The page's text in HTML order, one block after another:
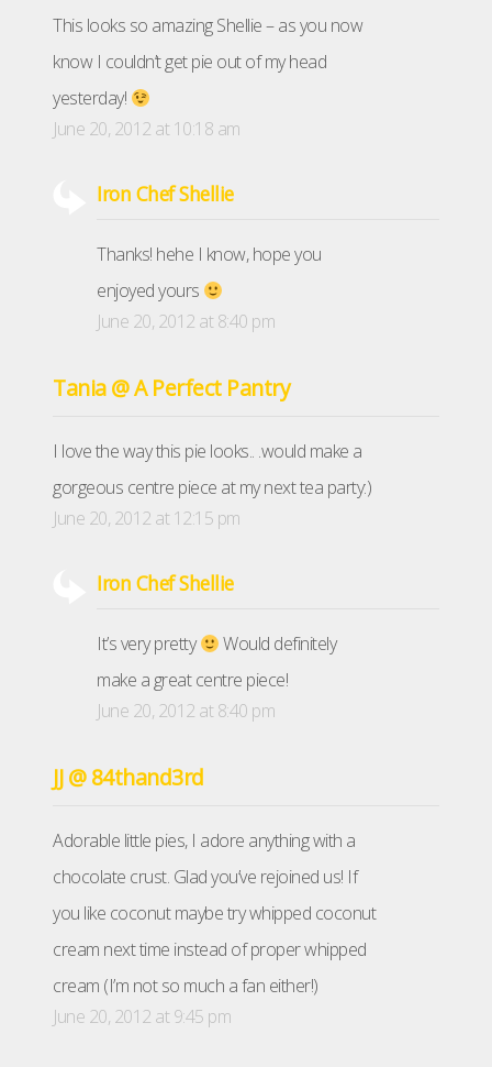
This looks so amazing Shellie – as you now
know I couldn’t get pie out of my head
yesterday!
June 20, 2012 at 10:18 am
Iron Chef Shellie
Thanks! hehe I know, hope you
enjoyed yours
June 20, 2012 at 8:40 pm
Tania @ A Perfect Pantry
I love the way this pie looks.. .would make a
gorgeous centre piece at my next tea party:)
June 20, 2012 at 12:15 pm
Iron Chef Shellie
It’s very pretty
Would definitely
make a great centre piece!
June 20, 2012 at 8:40 pm
JJ @ 84thand3rd
Adorable little pies, I adore anything with a
chocolate crust. Glad you’ve rejoined us! If
you like coconut maybe try whipped coconut
cream next time instead of proper whipped
cream (I’m not so much a fan either!)
June 20, 2012 at 9:45 pm